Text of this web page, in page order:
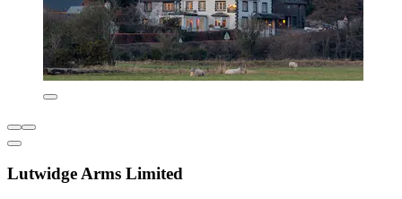
Lutwidge Arms Limited